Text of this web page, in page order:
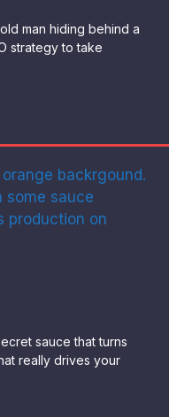
man hiding behind a
strategy to take
sauce that turns
really drives your